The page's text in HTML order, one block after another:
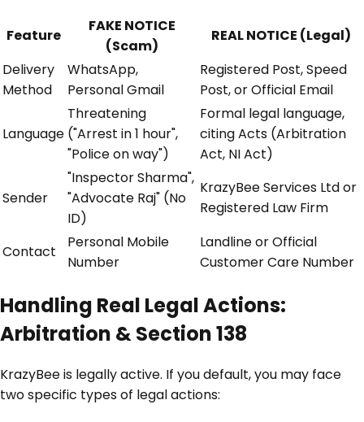
Feature
FAKE NOTICE
(Scam)
REAL NOTICE (Legal)
Delivery
Method
WhatsApp,
Personal Gmail
Registered Post, Speed
Post, or Official Email
Language
Threatening
("Arrest in 1 hour",
"Police on way")
Formal legal language,
citing Acts (Arbitration
Act, NI Act)
Sender
"Inspector Sharma",
"Advocate Raj" (No
ID)
KrazyBee Services Ltd or
Registered Law Firm
Contact
Personal Mobile
Number
Landline or Official
Customer Care Number
Handling Real Legal Actions:
Arbitration & Section 138
KrazyBee is legally active. If you default, you may face
two specific types of legal actions: